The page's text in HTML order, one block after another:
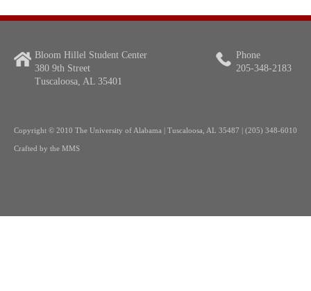
Bloom Hillel Student Center
380 9th Street
Tuscaloosa, AL 35401
Phone
205-348-2183
Copyright © 2010 The University of Alabama | Tuscaloosa, AL 35487 | (205) 348-6010
Crafted by the MMS